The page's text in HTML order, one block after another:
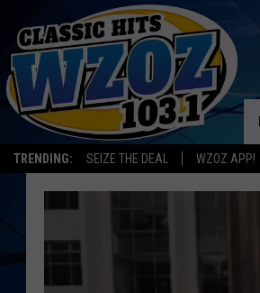
TRENDING: SEIZE THE DEAL WZOZ APP!